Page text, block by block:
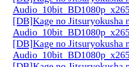
[DB]Kage no Jitsuryokusha
[DB]Kage no Jitsuryokusha